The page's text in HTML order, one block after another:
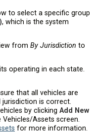
to select a specific group
, which is the system
from By Jurisdiction to
operating in each state.
that all vehicles are
jurisdiction is correct.
by clicking Add New
Vehicles/Assets screen.
for more information.